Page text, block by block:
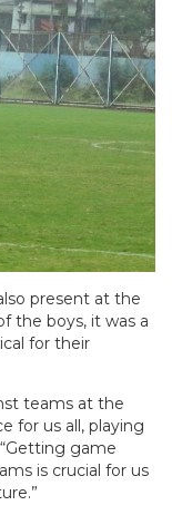
present at the
the boys, it was a
for their
teams at the
for us all, playing
game
is crucial for us